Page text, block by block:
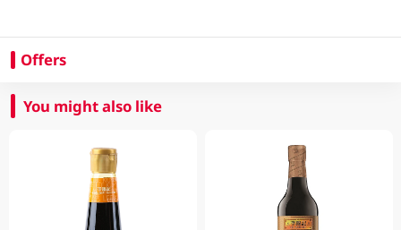
Offers
You might also like